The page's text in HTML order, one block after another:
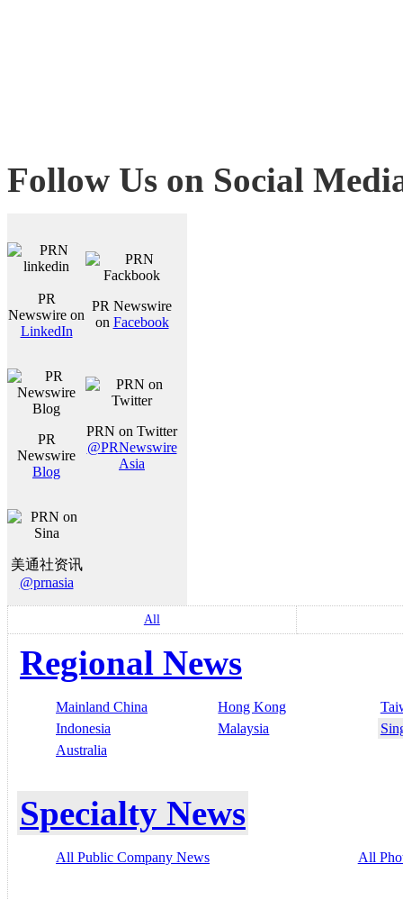
Follow Us on Social
PR
Newswire on
LinkedIn
PR Newswire
on Facebook
PR
Newswire
Blog
PRN on Twitter
@PRNewswire
Asia
美通社资讯
@prnasia
All
Regional News
Mainland China Hong Kong
Indonesia
Malaysia
Australia
Specialty News
All Public Company News All